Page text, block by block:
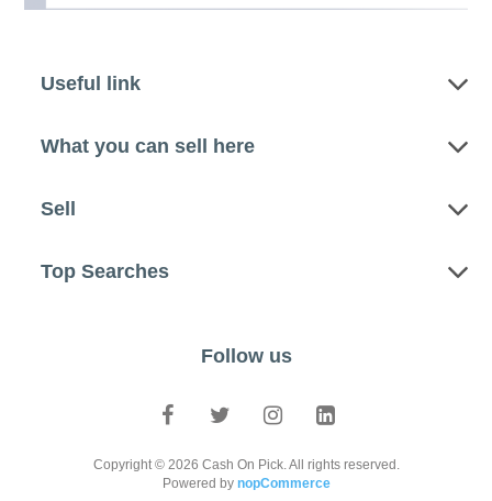
Useful link
What you can sell here
Sell
Top Searches
Follow us
Copyright © 2026 Cash On Pick. All rights reserved.
Powered by nopCommerce